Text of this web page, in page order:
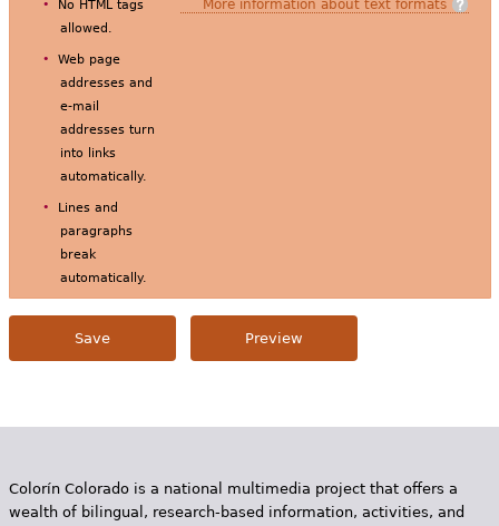
More information about text formats
No HTML tags
allowed.
Web page
addresses and
e-mail
addresses turn
into links
automatically.
Lines and
paragraphs
break
automatically.
Colorín Colorado is a national multimedia project that offers a
wealth of bilingual, research-based information, activities, and